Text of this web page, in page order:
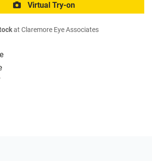
Virtual Try-on
at Claremore Eye Associates